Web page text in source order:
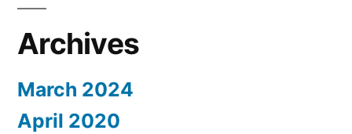
Archives
March 2024
April 2020